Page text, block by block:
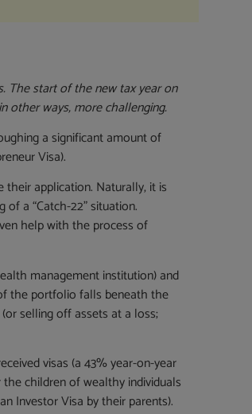
The start of the new tax year on
other ways, more challenging.
a significant amount of
Visa).
application. Naturally, it is
a “Catch-22” situation.
help with the process of
management institution) and
the portfolio falls beneath the
selling off assets at a loss;
visas (a 43% year-on-year
children of wealthy individuals
Investor Visa by their parents).